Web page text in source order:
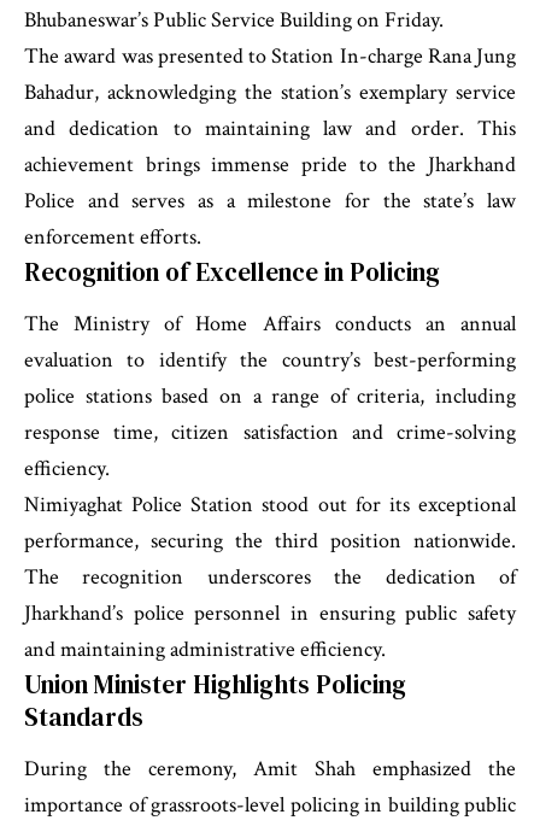
Bhubaneswar’s Public Service Building on Friday.
The award was presented to Station In-charge Rana Jung
Bahadur, acknowledging the station’s exemplary service
and dedication to maintaining law and order. This
achievement brings immense pride to the Jharkhand
Police and serves as a milestone for the state’s law
enforcement efforts.
Recognition of Excellence in Policing
The Ministry of Home Affairs conducts an annual
evaluation to identify the country’s best-performing
police stations based on a range of criteria, including
response time, citizen satisfaction and crime-solving
efficiency.
Nimiyaghat Police Station stood out for its exceptional
performance, securing the third position nationwide.
The recognition underscores the dedication of
Jharkhand’s police personnel in ensuring public safety
and maintaining administrative efficiency.
Union Minister Highlights Policing
Standards
During the ceremony, Amit Shah emphasized the
importance of grassroots-level policing in building public